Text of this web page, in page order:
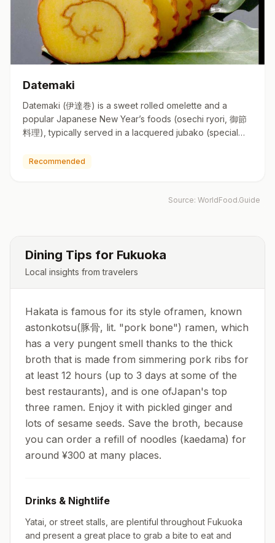
Datemaki
Datemaki (伊達巻) is a sweet rolled omelette and a
popular Japanese New Year’s foods (osechi ryori, 御節
料理), typically served in a lacquered jubako (special
Recommended
Source: WorldFood.Guide
Dining Tips for Fukuoka
Local insights from travelers
Hakata is famous for its style oframen, known
astonkotsu(豚骨, lit. "pork bone") ramen, which
has a very pungent smell thanks to the thick
broth that is made from simmering pork ribs for
at least 12 hours (up to 3 days at some of the
best restaurants), and is one ofJapan's top
three ramen. Enjoy it with pickled ginger and
lots of sesame seeds. Save the broth, because
you can order a refill of noodles (kaedama) for
around ¥300 at many places.
Drinks & Nightlife
Yatai, or street stalls, are plentiful throughout Fukuoka
and present a great place to grab a bite to eat and